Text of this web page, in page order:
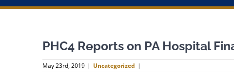
PHC4 Reports on PA Hospital
May 23rd, 2019 | Uncategorized |